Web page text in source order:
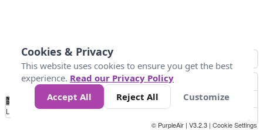
No
Data 50 100 150 300
Loading...
© PurpleAir | V3.2.3 | Cookie Settings
Cookies & Privacy
This website uses cookies to ensure you get the best
experience. Read our Privacy Policy
Accept All
Reject All Customize